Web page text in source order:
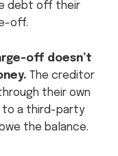
debt off their
off.
off doesn’t
The creditor
their own
to a third-party
the balance.